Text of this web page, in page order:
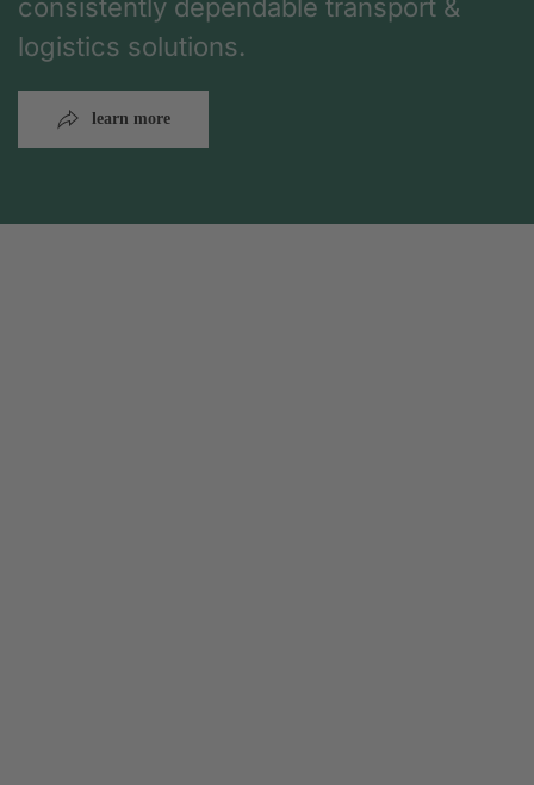
consistently dependable transport &
logistics solutions.
learn more